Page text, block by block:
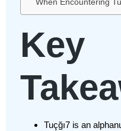
When Encountering
Key
Tuçğı7 is an